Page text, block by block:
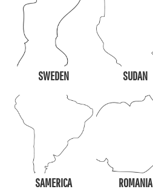
SWEDEN SUDAN
SAMERICA ROMANIA